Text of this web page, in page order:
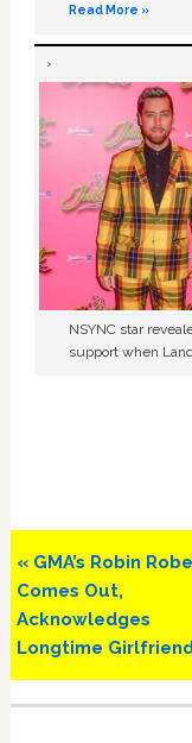
Read More »
NSYNC star
support when
Previous
Post:
« GMA’s Robin
Comes Out,
Acknowledges
Longtime